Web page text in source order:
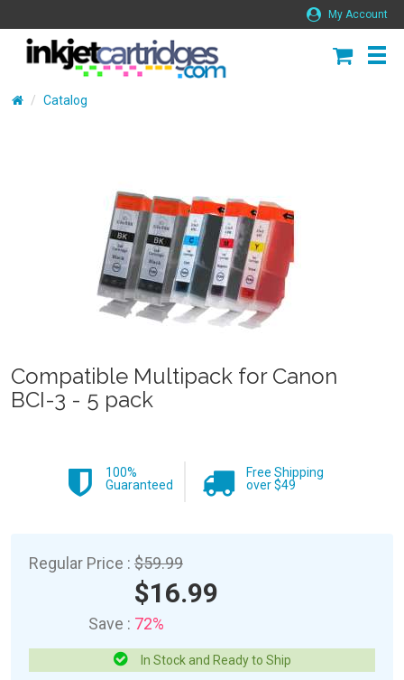
My Account
Catalog
Compatible Multipack for Canon
BCI-3 - 5 pack
100%
Guaranteed
Free Shipping
over $49
Regular Price : $59.99
$16.99
Save : 72%
In Stock and Ready to Ship